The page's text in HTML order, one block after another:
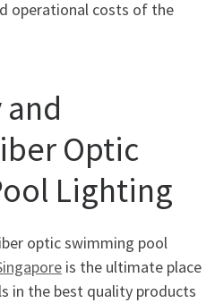
operational costs of the
Optic
Lighting
optic swimming pool
is the ultimate place
in the best quality products